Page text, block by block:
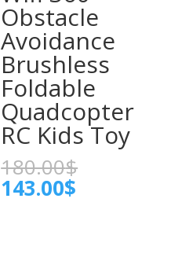
Obstacle
Avoidance
Brushless
Foldable
Quadcopter
RC Kids Toy
180.00$
143.00$